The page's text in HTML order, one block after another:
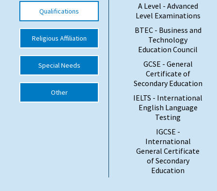
Choosing A Special Needs School
Who Can Help
Support Groups
School Options
SEND By Condition
Qualifications
Religious Affiliation
Special Needs
Other
A Level - Advanced
Level Examinations
BTEC - Business and
Technology
Education Council
GCSE - General
Certificate of
Secondary Education
IELTS - International
English Language
Testing
IGCSE -
International
General Certificate
of Secondary
Education